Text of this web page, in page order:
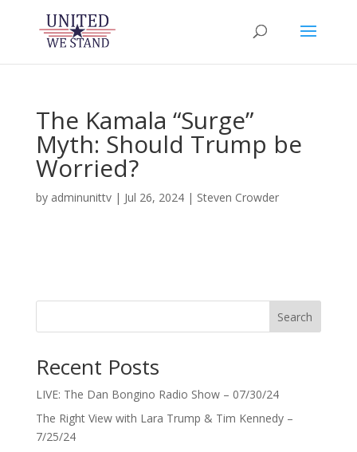
The Kamala “Surge”
Myth: Should Trump be
Worried?
by adminunittv| Jul 26, 2024| Steven Crowder
Search
Recent Posts
LIVE: The Dan Bongino Radio Show – 07/30/24
The Right View with Lara Trump & Tim Kennedy –
7/25/24